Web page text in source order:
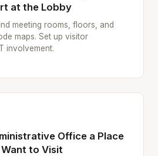
at the Lobby
meeting rooms, floors, and
maps. Set up visitor
involvement.
Office a Place
to Visit